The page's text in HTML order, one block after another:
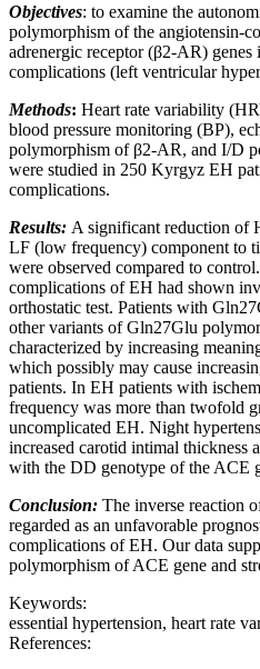
Objectives: to examine the
polymorphism of the angiotensin-
adrenergic receptor (β2-AR)
complications (left ventricular
Methods: Heart rate variability
blood pressure monitoring (BP),
polymorphism of β2-AR, and I/D
were studied in 250 Kyrgyz EH
complications.
Results: A significant reduction of
LF (low frequency) component to
were observed compared to
complications of EH had shown
orthostatic test. Patients with
other variants of Gln27Glu
characterized by increasing
which possibly may cause
patients. In EH patients with
frequency was more than twofold
uncomplicated EH. Night
increased carotid intimal thickness
with the DD genotype of the ACE
Conclusion: The inverse reaction
regarded as an unfavorable
complications of EH. Our data
polymorphism of ACE gene and
Keywords:
essential hypertension, heart rate
References: